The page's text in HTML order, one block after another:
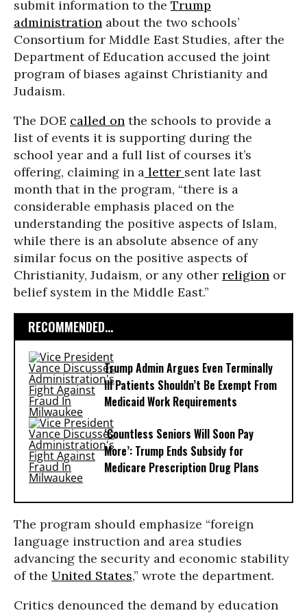
submit information to the Trump
administration about the two schools’
Consortium for Middle East Studies, after the
Department of Education accused the joint
program of biases against Christianity and
Judaism.
The DOE called on the schools to provide a
list of events it is supporting during the
school year and a full list of courses it’s
offering, claiming in a letter sent late last
month that in the program, “there is a
considerable emphasis placed on the
understanding the positive aspects of Islam,
while there is an absolute absence of any
similar focus on the positive aspects of
Christianity, Judaism, or any other religion or
belief system in the Middle East.”
RECOMMENDED...
Trump Admin Argues Even Terminally
Ill Patients Shouldn’t Be Exempt From
Medicaid Work Requirements
‘Countless Seniors Will Soon Pay
More’: Trump Ends Subsidy for
Medicare Prescription Drug Plans
The program should emphasize “foreign
language instruction and area studies
advancing the security and economic stability
of the United States,” wrote the department.
Critics denounced the demand by education